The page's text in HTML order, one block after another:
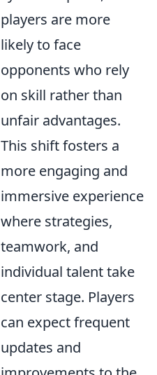
players are more
likely to face
opponents who rely
on skill rather than
unfair advantages.
This shift fosters a
more engaging and
immersive experience
where strategies,
teamwork, and
individual talent take
center stage. Players
can expect frequent
updates and